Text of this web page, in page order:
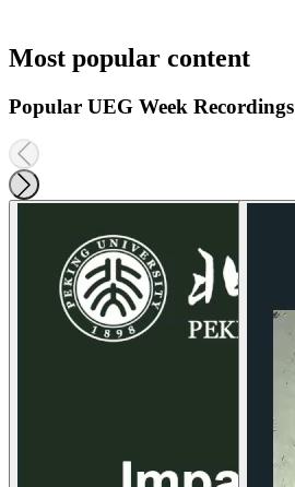
Most popular content
Popular UEG Week Recordings